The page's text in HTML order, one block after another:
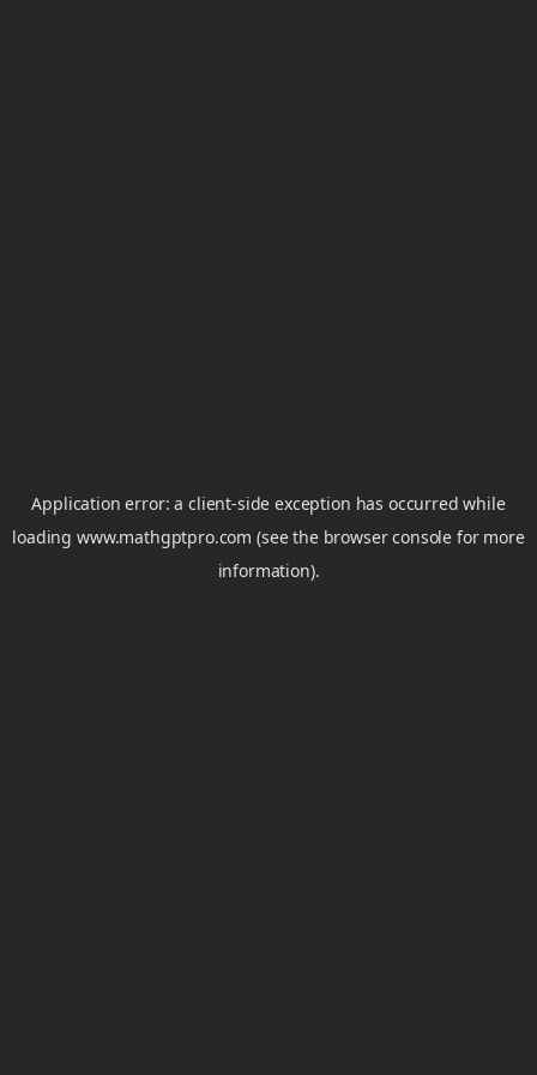
Application error: aclient-side exception has occurred while
loadingwww.mathgptpro.com (see the browser console for more
information).